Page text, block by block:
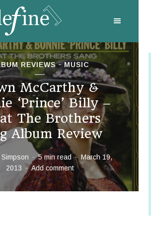
REVIEWS MUSIC
McCarthy &
‘Prince’ Billy –
The Brothers
Album Review
5 min read
March 19,
2013
Add comment